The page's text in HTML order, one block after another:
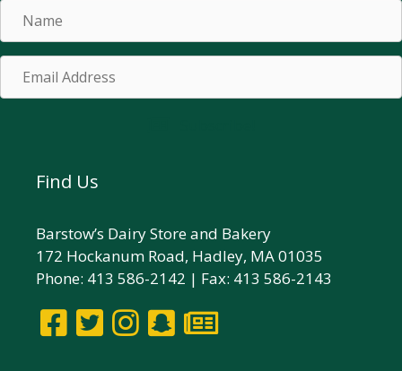
Address
Find Us
Barstow’s Dairy Store and Bakery
172 Hockanum Road, Hadley, MA 01035
Phone: 413 586-2142 | Fax: 413 586-2143